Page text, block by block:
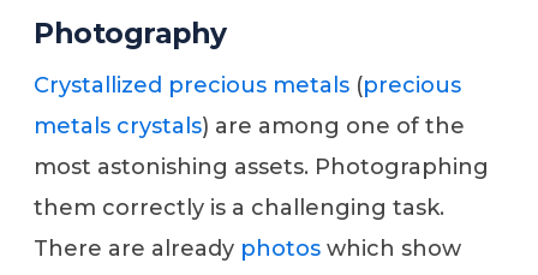
Photography
Crystallized precious metals (precious
metals crystals) are among one of the
most astonishing assets. Photographing
them correctly is a challenging task.
There are already photos which show